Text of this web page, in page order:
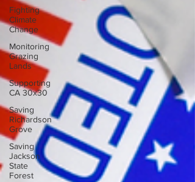
Fighting
Climate
Change
Monitoring
Grazing
Lands
Supporting
CA 30x30
Saving
Richardson
Grove
Saving
Jackson
State
Forest